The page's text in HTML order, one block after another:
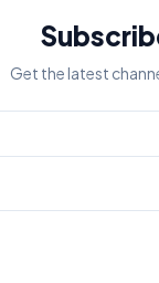
Get the latest